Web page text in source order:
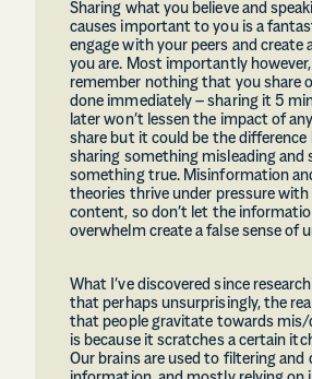
Sharing what you believe and
causes important to you is a
engage with your peers and create
you are. Most importantly however,
remember nothing that you share
done immediately – sharing it 5
later won’t lessen the impact of
share but it could be the difference
sharing something misleading and
something true. Misinformation
theories thrive under pressure
content, so don’t let the
overwhelm create a false sense of
What I’ve discovered since
that perhaps unsurprisingly, the
that people gravitate towards
is because it scratches a certain
Our brains are used to filtering and